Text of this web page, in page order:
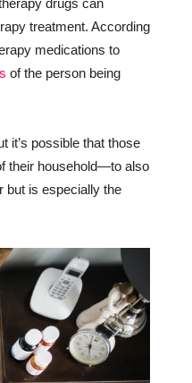
drugs can
treatment. According
medications to
of the person being
it’s possible that those
their household—to also
but is especially the